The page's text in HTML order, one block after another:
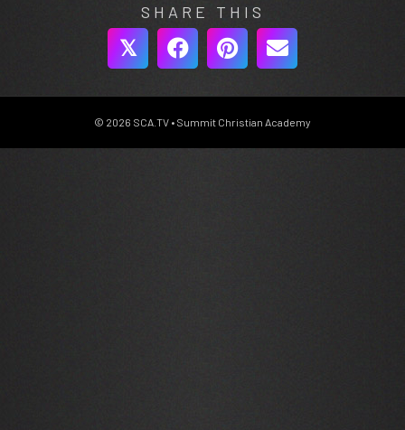
SHARE THIS
𝕏
© 2026 SCA.TV • Summit Christian Academy